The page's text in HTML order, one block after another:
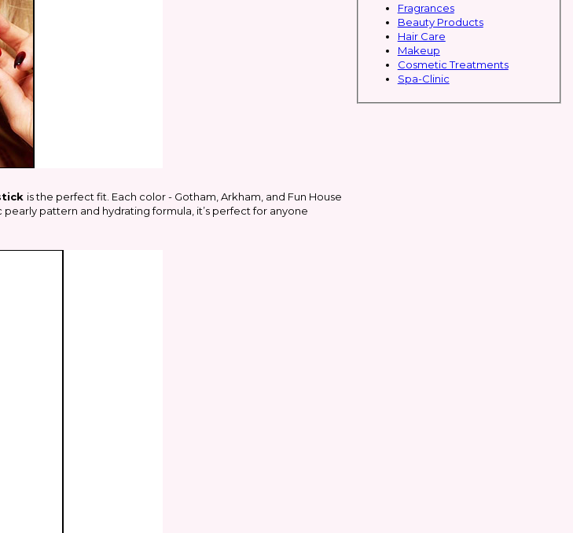
is the perfect fit. Each color - Gotham, Arkham, and Fun House
pattern and hydrating formula, it’s perfect for anyone
Fragrances
Beauty Products
Hair Care
Makeup
Cosmetic Treatments
Spa-Clinic